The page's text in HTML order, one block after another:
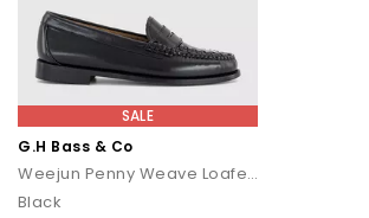
SALE
G.H Bass & Co
Weejun Penny Weave Loafers
Black